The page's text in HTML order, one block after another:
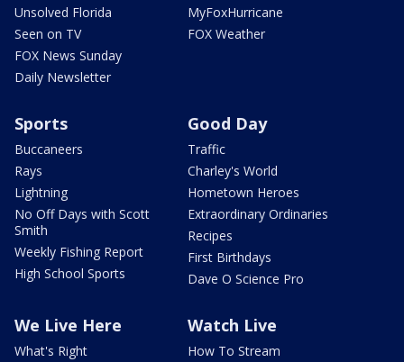
Unsolved Florida
Seen on TV
FOX News Sunday
Daily Newsletter
MyFoxHurricane
FOX Weather
Sports
Buccaneers
Rays
Lightning
No Off Days with Scott
Smith
Weekly Fishing Report
High School Sports
Good Day
Traffic
Charley's World
Hometown Heroes
Extraordinary Ordinaries
Recipes
First Birthdays
Dave O Science Pro
We Live Here
What's Right
Watch Live
How To Stream